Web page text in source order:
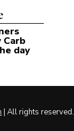
Carb
day
| All rights reserved.